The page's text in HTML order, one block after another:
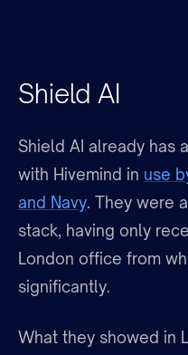
Shield AI
Shield AI already has
with Hivemind in use
and Navy. They were
stack, having only
London office from
significantly.
What they showed in